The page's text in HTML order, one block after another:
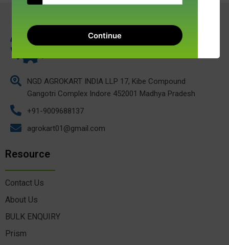
NGD AGROKART INDIA LLP 17, Kibe Compound
Gangotri Complex Indore 452001 Madhya Pradesh
+91-9009688137
agrokart01@gmail.com
Resource
Contact Us
About Us
BULK ENQUIRY
Prism
Continue